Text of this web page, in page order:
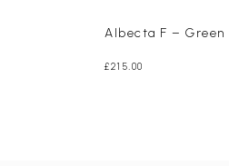
Albecta F – Green
£215.00